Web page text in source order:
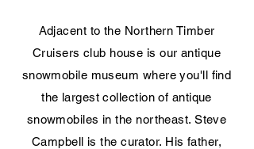
Adjacent to the Northern Timber
Cruisers club house is our antique
snowmobile museum where you'll find
the largest collection of antique
snowmobiles in the northeast. Steve
Campbell is the curator. His father,